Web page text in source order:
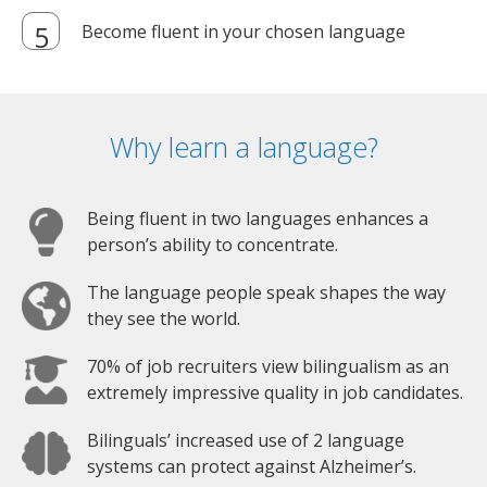
Become fluent in your chosen language
Why learn a language?
Being fluent in two languages enhances a
person’s ability to concentrate.
The language people speak shapes the way
they see the world.
70% of job recruiters view bilingualism as an
extremely impressive quality in job candidates.
Bilinguals’ increased use of 2 language
systems can protect against Alzheimer’s.